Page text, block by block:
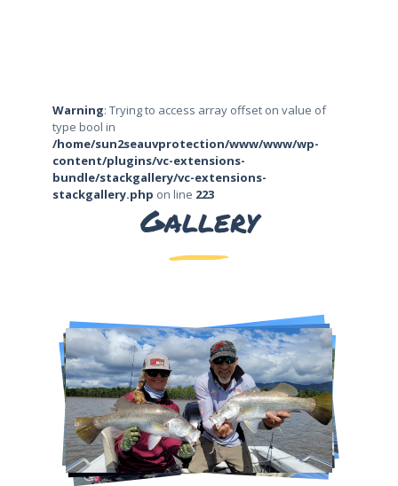
Warning: Trying to access array offset on value of
type bool in
/home/sun2seauvprotection/www/www/wp-
content/plugins/vc-extensions-
bundle/stackgallery/vc-extensions-
stackgallery.php on line 223
Gallery